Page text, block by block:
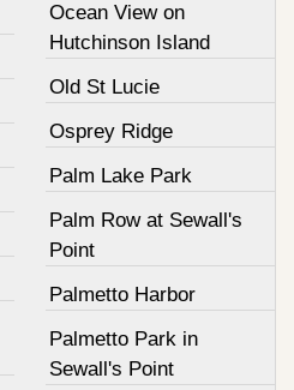
Ocean View on
Hutchinson Island
Old St Lucie
Osprey Ridge
Palm Lake Park
Palm Row at Sewall's
Point
Palmetto Harbor
Palmetto Park in
Sewall's Point